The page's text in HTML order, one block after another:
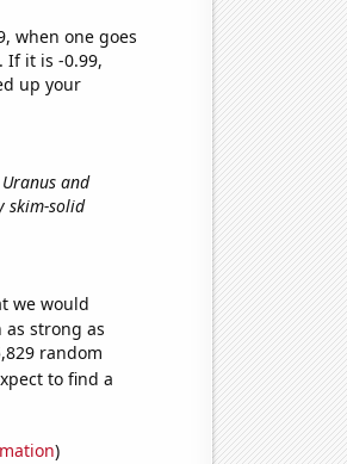
when one goes
If it is -0.99,
up your
and
skim-solid
we would
strong as
random
to find a
)